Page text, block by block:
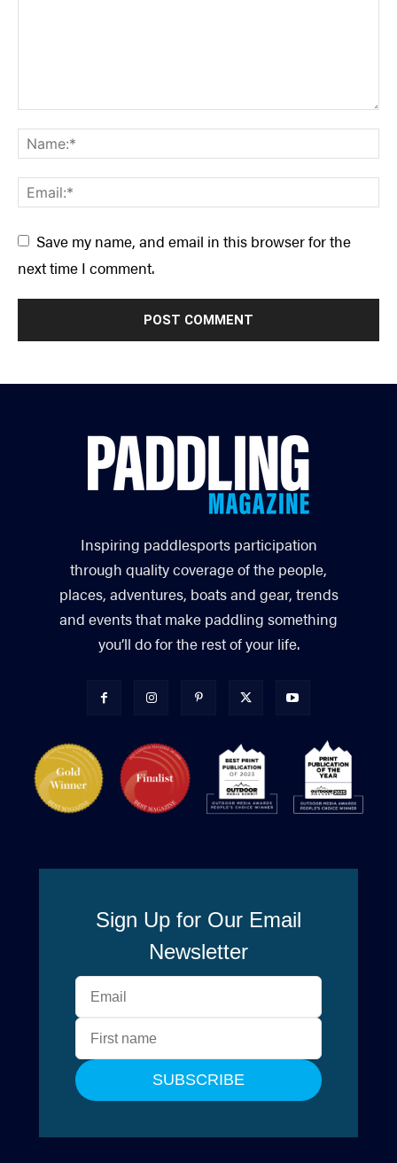
Save my name, and email in this browser for the
next time I comment.
Inspiring paddlesports participation
through quality coverage of the people,
places, adventures, boats and gear, trends
and events that make paddling something
you’ll do for the rest of your life.